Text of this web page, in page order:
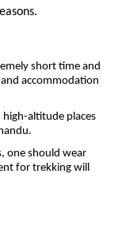
short time and
accommodation
high-altitude places
one should wear
for trekking will